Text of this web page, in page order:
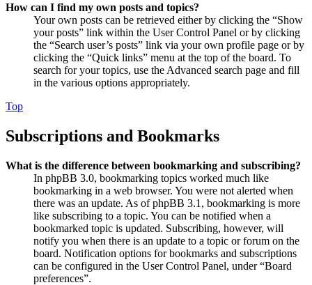
How can I find my own posts and topics?
Your own posts can be retrieved either by clicking the “Show
your posts” link within the User Control Panel or by clicking
the “Search user’s posts” link via your own profile page or by
clicking the “Quick links” menu at the top of the board. To
search for your topics, use the Advanced search page and fill
in the various options appropriately.
Top
Subscriptions and Bookmarks
What is the difference between bookmarking and subscribing?
In phpBB 3.0, bookmarking topics worked much like
bookmarking in a web browser. You were not alerted when
there was an update. As of phpBB 3.1, bookmarking is more
like subscribing to a topic. You can be notified when a
bookmarked topic is updated. Subscribing, however, will
notify you when there is an update to a topic or forum on the
board. Notification options for bookmarks and subscriptions
can be configured in the User Control Panel, under “Board
preferences”.